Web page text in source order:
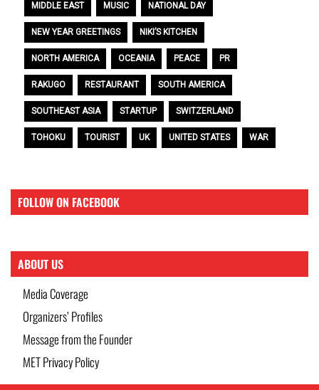
MIDDLE EAST MUSIC NATIONAL DAY
NEW YEAR GREETINGS NIKI’S KITCHEN
NORTH AMERICA OCEANIA PEACE PR
RAKUGO RESTAURANT SOUTH AMERICA
SOUTHEAST ASIA STARTUP SWITZERLAND
TOHOKU TOURIST UK UNITED STATES WAR
FOLLOW ON FACEBOOK
ABOUT US
Media Coverage
Organizers’ Profiles
Message from the Founder
MET Privacy Policy